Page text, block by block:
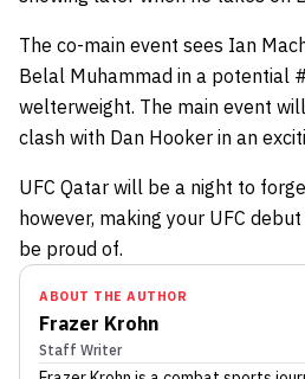
The co-main event sees Ian
Belal Muhammad in a potential
welterweight. The main event
clash with Dan Hooker in an
UFC Qatar will be a night to
however, making your UFC
be proud of.
ABOUT THE AUTHOR
Frazer Krohn
Staff Writer